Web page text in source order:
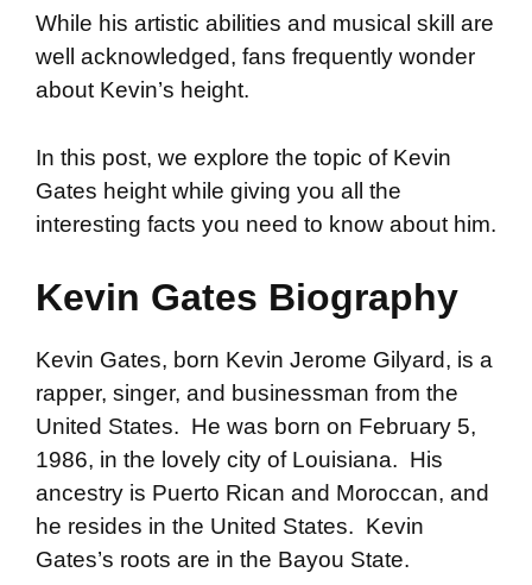
While his artistic abilities and musical skill are
well acknowledged, fans frequently wonder
about Kevin’s height.
In this post, we explore the topic of Kevin
Gates height while giving you all the
interesting facts you need to know about him.
Kevin Gates Biography
Kevin Gates, born Kevin Jerome Gilyard, is a
rapper, singer, and businessman from the
United States. He was born on February 5,
1986, in the lovely city of Louisiana. His
ancestry is Puerto Rican and Moroccan, and
he resides in the United States. Kevin
Gates’s roots are in the Bayou State.